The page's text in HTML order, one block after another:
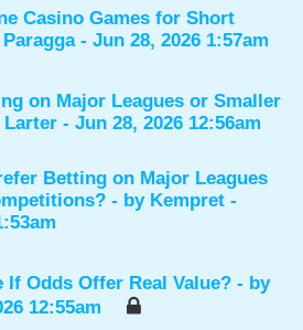
Casino Games for Short
Paragga- Jun 28, 2026 1:57am
on Major Leagues or Smaller
Larter - Jun 28, 2026 12:56am
Betting on Major Leagues
- by Kempret -
If Odds Offer Real Value? - by
12:55am